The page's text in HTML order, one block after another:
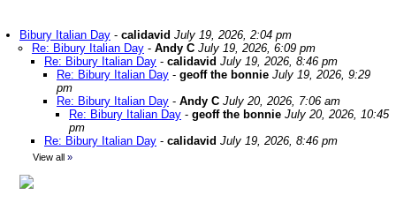
Bibury Italian Day - calidavid July 19, 2026, 2:04 pm
Re: Bibury Italian Day - Andy C July 19, 2026, 6:09 pm
Re: Bibury Italian Day - calidavid July 19, 2026, 8:46 pm
Re: Bibury Italian Day - geoff the bonnie July 19, 2026, 9:29
pm
Re: Bibury Italian Day - Andy C July 20, 2026, 7:06 am
Re: Bibury Italian Day - geoff the bonnie July 20, 2026, 10:45
pm
Re: Bibury Italian Day - calidavid July 19, 2026, 8:46 pm
View all »